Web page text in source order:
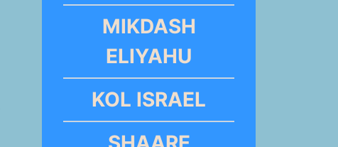
MIKDASH
ELIYAHU
KOL ISRAEL